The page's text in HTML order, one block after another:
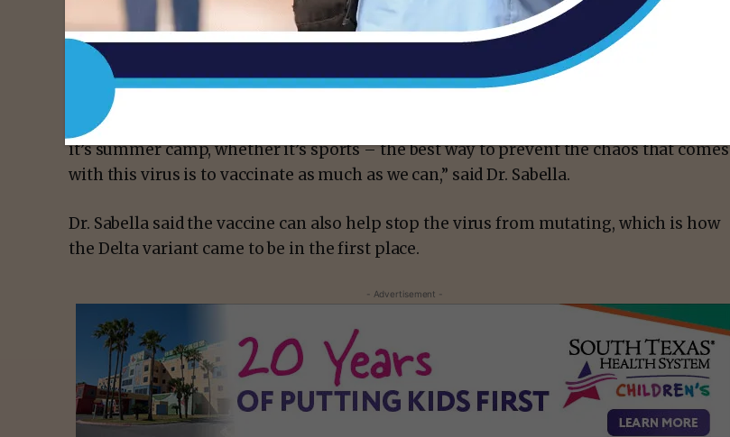
sick, so it’s better to be protected.
“The best way to keep this virus in check and really under control and not have it
interfere with your everyday life, whether it’s school, after school activities, whether
it’s summer camp, whether it’s sports – the best way to prevent the chaos that comes
with this virus is to vaccinate as much as we can,” said Dr. Sabella.
Dr. Sabella said the vaccine can also help stop the virus from mutating, which is how
the Delta variant came to be in the first place.
- Advertisement -